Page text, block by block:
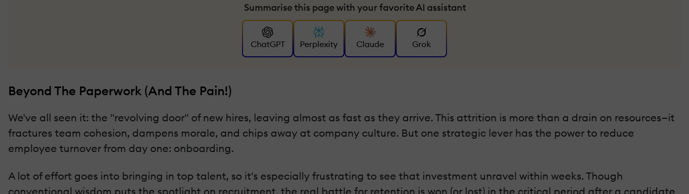
Summarise this page with your favorite AI assistant
ChatGPT Perplexity Claude Grok
Beyond The Paperwork (And The Pain!)
We've all seen it: the "revolving door" of new hires, leaving almost as fast as they arrive. This attrition is more than a drain on resources—it
fractures team cohesion, dampens morale, and chips away at company culture. But one strategic lever has the power to reduce
employee turnover from day one: onboarding.
A lot of effort goes into bringing in top talent, so it's especially frustrating to see that investment unravel within weeks. Though
conventional wisdom puts the spotlight on recruitment, the real battle for retention is won (or lost) in the critical period after a candidate